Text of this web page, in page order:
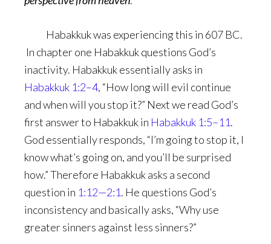
Habakkuk was experiencing this in 607 BC.
In chapter one Habakkuk questions God’s
inactivity. Habakkuk essentially asks in
Habakkuk 1:2–4, “How long will evil continue
and when will you stop it?” Next we read God’s
first answer to Habakkuk in Habakkuk 1:5–11.
God essentially responds, “I’m going to stop it, I
know what’s going on, and you’ll be surprised
how.” Therefore Habakkuk asks a second
question in 1:12—2:1. He questions God’s
inconsistency and basically asks, “Why use
greater sinners against less sinners?”